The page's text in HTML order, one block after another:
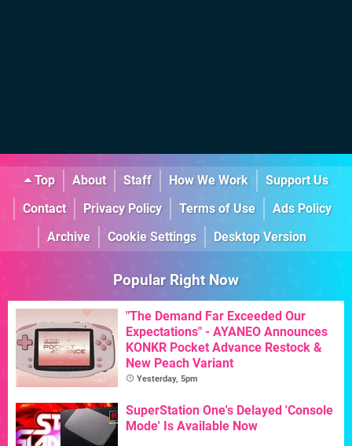
Top About Staff How We Work
Support Us
Contact
Privacy Policy Terms of Use
Ads Policy
Archive
Cookie Settings Desktop Version
Popular Right Now
"The Demand Far Exceeded Our
Expectations" - AYANEO Announces
KONKR Pocket Advance Restock &
New Peach Variant
Yesterday, 5pm
SuperStation One's Delayed 'Console
Mode' Is Available Now